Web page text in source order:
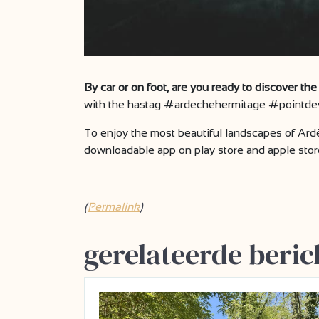
By car or on foot, are you ready to discover
with the hastag #ardechehermitage
To enjoy the most beautiful landscapes of
downloadable app on play store and apple
(Permalink)
gerelateerde